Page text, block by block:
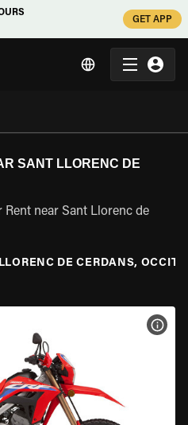
GET APP
SANT LLORENC DE
near Sant Llorenc de
DE CERDANS,